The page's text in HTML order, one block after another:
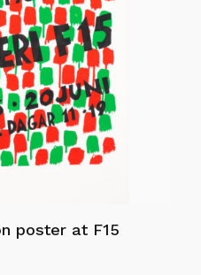
poster at F15